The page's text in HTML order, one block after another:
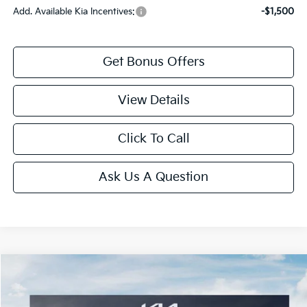
Add. Available Kia Incentives: -$1,500
Get Bonus Offers
View Details
Click To Call
Ask Us A Question